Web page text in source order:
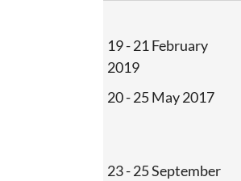
19 - 21 February
2019
20 - 25 May 2017
23 - 25 September